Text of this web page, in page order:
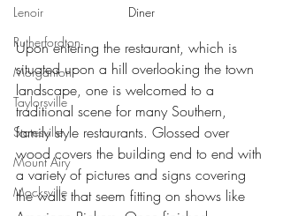
Lenoir
Rutherfordton
Morganton
Taylorsville
Statesville
Mount Airy
Mocksville
Diner
Upon entering the restaurant, which is
situated upon a hill overlooking the town
landscape, one is welcomed to a
traditional scene for many Southern,
family style restaurants. Glossed over
wood covers the building end to end with
a variety of pictures and signs covering
the walls that seem fitting on shows like